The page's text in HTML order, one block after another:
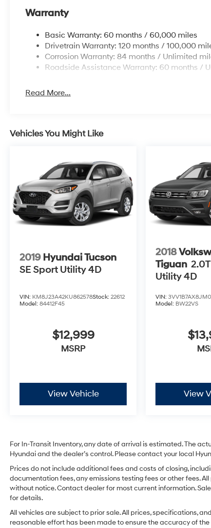
Warranty
Basic Warranty: 60 months / 60,000 miles
Drivetrain Warranty: 120 months / 100,000
Corrosion Warranty: 84 months / Unlimited
Roadside Assistance Warranty: 60 months /
Read More...
Vehicles You Might Like
2019 Hyundai Tucson
SE Sport Utility 4D
VIN: KM8J23A42KU862578Stock: 22612
Model: 84412F45
$12,999
MSRP
View Vehicle
2018
Tiguan
Utility 4D
VIN:
Model: BW22VS
View
For In-Transit Inventory, any date of arrival is estimated. The
Hyundai and the dealer’s control. Please contact your local
Prices do not include additional fees and costs of closing,
documentation fees, any emissions testing fees or other fees.
without notice. Contact dealer for most current information.
for details.
All vehicles are subject to prior sale. All prices, specifications,
reasonable effort has been made to ensure the accuracy of